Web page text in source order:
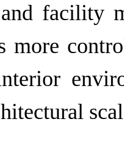
facility
more